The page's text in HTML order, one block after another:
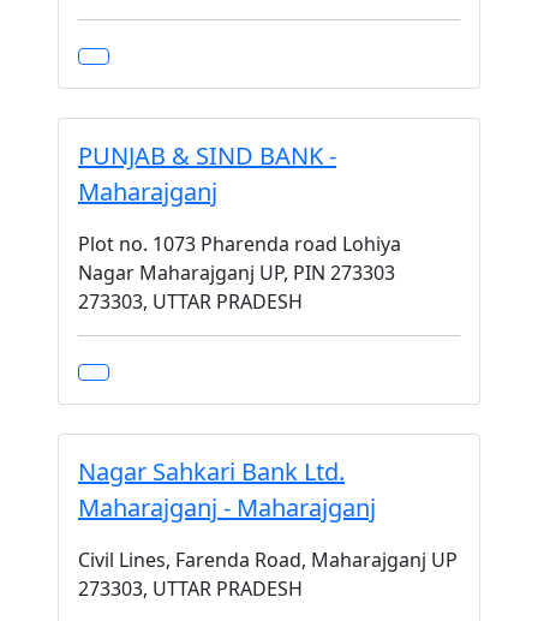
PUNJAB & SIND BANK -
Maharajganj
Plot no. 1073 Pharenda road Lohiya
Nagar Maharajganj UP, PIN 273303
273303, UTTAR PRADESH
Nagar Sahkari Bank Ltd.
Maharajganj - Maharajganj
Civil Lines, Farenda Road, Maharajganj UP
273303, UTTAR PRADESH